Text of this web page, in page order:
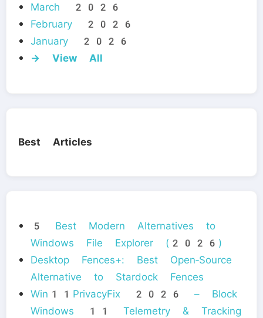
March 2026
February 2026
January 2026
→ View All
Best Articles
5 Best Modern Alternatives to
Windows File Explorer (2026)
Desktop Fences+: Best Open‑Source
Alternative to Stardock Fences
Win11PrivacyFix 2026 – Block
Windows 11 Telemetry & Tracking